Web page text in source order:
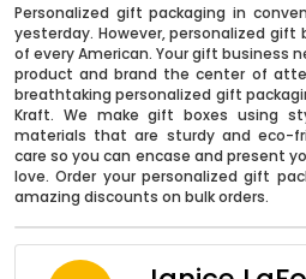
Personalized gift packaging in
yesterday. However, personalized
of every American. Your gift business
product and brand the center of
breathtaking personalized gift
Kraft. We make gift boxes using
materials that are sturdy and eco-
care so you can encase and present
love. Order your personalized gift
amazing discounts on bulk orders.